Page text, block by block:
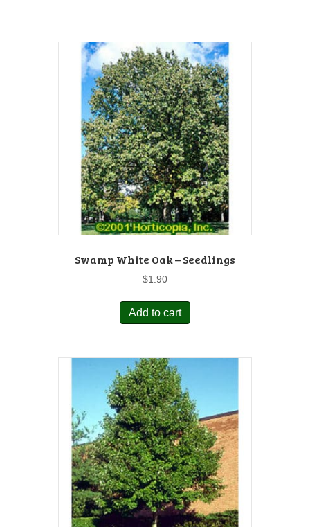
Swamp White Oak – Seedlings
$1.90
Add to cart